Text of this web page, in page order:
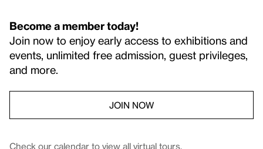
Become a member today!
Join now to enjoy early access to exhibitions and
events, unlimited free admission, guest privileges,
and more.
JOIN NOW
Check our calendar to view all virtual tours.